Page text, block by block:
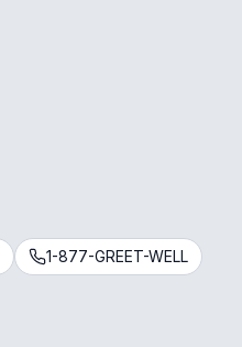
1-877-GREET-WELL